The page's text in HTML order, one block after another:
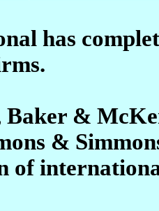
has
&
&
of